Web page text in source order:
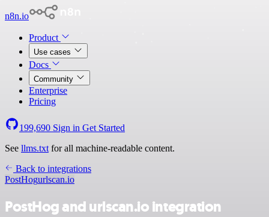
n8n.io
Product
Use cases
Docs
Community
Enterprise
Pricing
199,690 Sign in Get Started
See llms.txt for all machine-readable content.
Back to integrations
PostHogurlscan.io
PostHog and urlscan.io integration